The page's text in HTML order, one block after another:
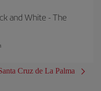
and White - The
Cruz de La Palma